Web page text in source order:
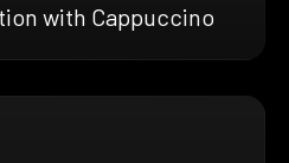
with Cappuccino